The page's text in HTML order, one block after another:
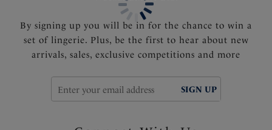
By signing up you will be in for the chance to win a
set of lingerie. Plus, be the first to hear about new
arrivals, sales, exclusive competitions and more
SIGN UP